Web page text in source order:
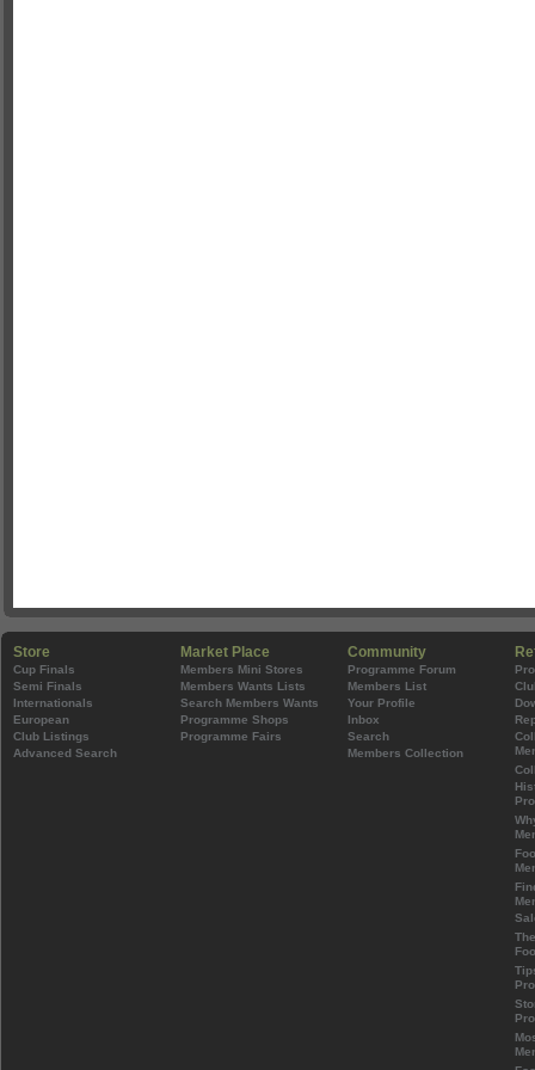
Store
Cup Finals
Semi Finals
Internationals
European
Club Listings
Advanced Search
Market Place
Members Mini Stores
Members Wants Lists
Search Members Wants
Programme Shops
Programme Fairs
Community
Programme Forum
Members List
Your Profile
Inbox
Search
Members Collection